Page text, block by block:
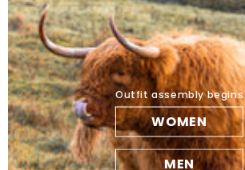
Outfit assembly begins
WOMEN
MEN